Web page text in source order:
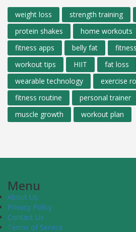
weight loss strength training
protein shakes
home workouts
fitness apps
belly fat
workout tips
HIIT
fat loss
wearable technology
exercise
fitness routine
personal trainer
muscle growth
workout plan
Menu
About Us
Privacy Policy
Contact Us
Terms of Service